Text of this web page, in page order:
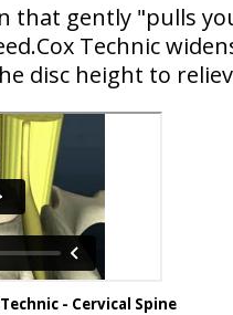
that gently "pulls
Technic
disc height to
- Cervical Spine